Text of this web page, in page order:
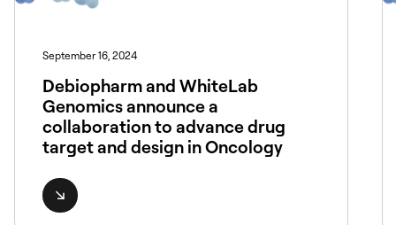
September 16, 2024
Debiopharm and WhiteLab
Genomics announce a
collaboration to advance drug
target and design in Oncology